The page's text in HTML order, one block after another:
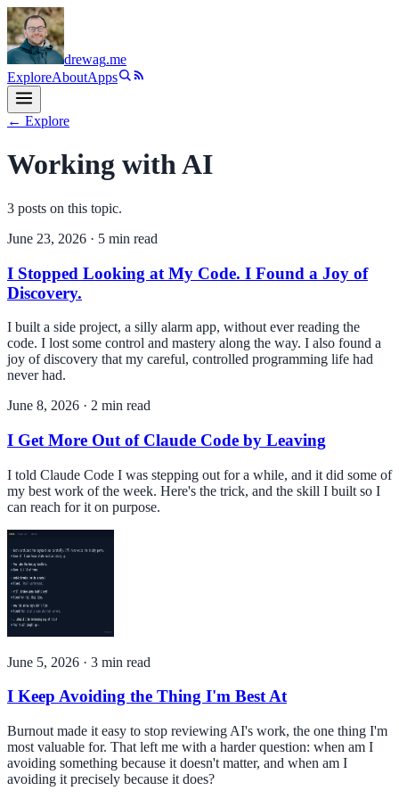
drewag.me
ExploreAboutApps
← Explore
Working with AI
3 posts on this topic.
June 23, 2026 · 5 min read
I Stopped Looking at My Code. I Found a Joy of
Discovery.
I built a side project, a silly alarm app, without ever reading the
code. I lost some control and mastery along the way. I also found a
joy of discovery that my careful, controlled programming life had
never had.
June 8, 2026 · 2 min read
I Get More Out of Claude Code by Leaving
I told Claude Code I was stepping out for a while, and it did some of
my best work of the week. Here's the trick, and the skill I built so I
can reach for it on purpose.
June 5, 2026 · 3 min read
I Keep Avoiding the Thing I'm Best At
Burnout made it easy to stop reviewing AI's work, the one thing I'm
most valuable for. That left me with a harder question: when am I
avoiding something because it doesn't matter, and when am I
avoiding it precisely because it does?